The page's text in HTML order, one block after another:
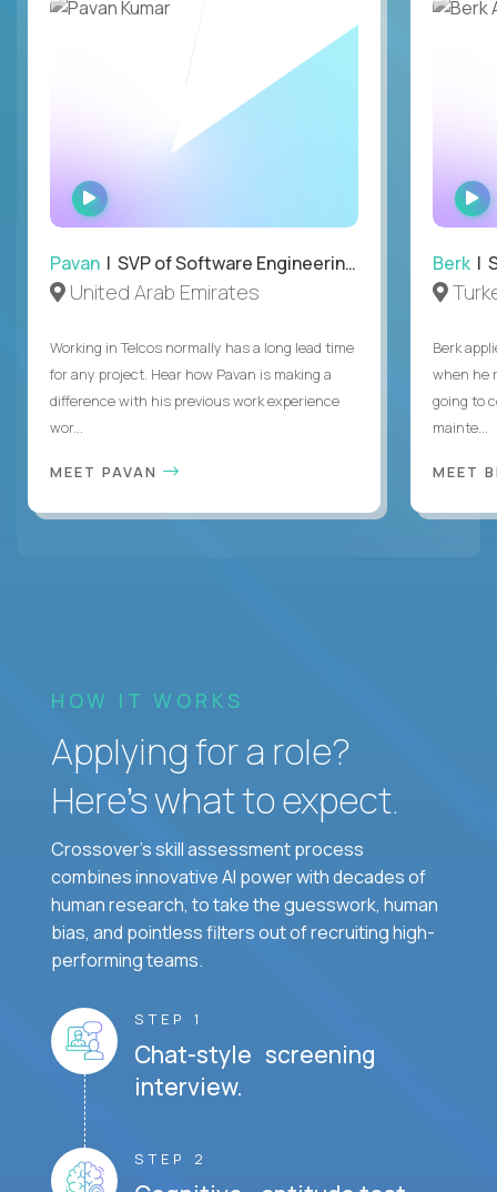
WATCH
INTERVIEW
Pavan | SVP of Software Engineering, Totogi
United Arab Emirates
Working in Telcos normally has a long lead time
for any project. Hear how Pavan is making a
difference with his previous work experience
wor...
MEET PAVAN
Berk |
Berk
when he
going to
mainte...
MEET
HOW IT WORKS
Applying for a role?
Here’s what to expect.
Crossover's skill assessment process
combines innovative AI power with decades of
human research, to take the guesswork, human
bias, and pointless filters out of recruiting high-
performing teams.
STEP 1
Chat-style screening
interview.
STEP 2